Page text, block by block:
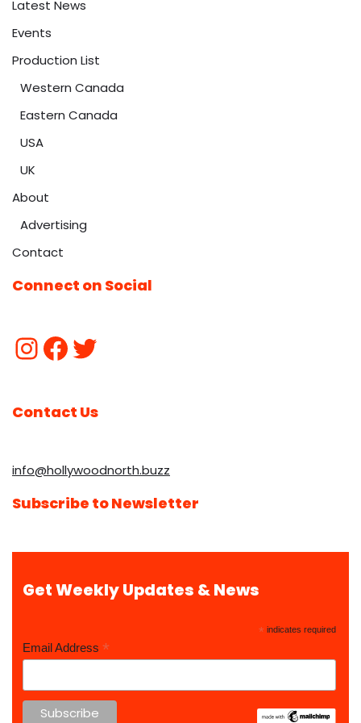
Latest News
Events
Production List
Western Canada
Eastern Canada
USA
UK
About
Advertising
Contact
Connect on Social
Contact Us
info@hollywoodnorth.buzz
Subscribe to Newsletter
Get Weekly Updates & News
* indicates required
Email Address *